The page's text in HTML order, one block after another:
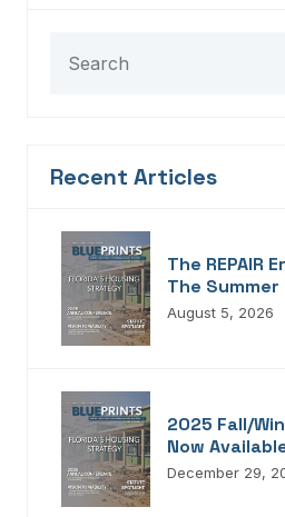
Recent Articles
The REPAIR
The
Blueprints!
August 5, 2026
2025 Fall/
Now
December 29,